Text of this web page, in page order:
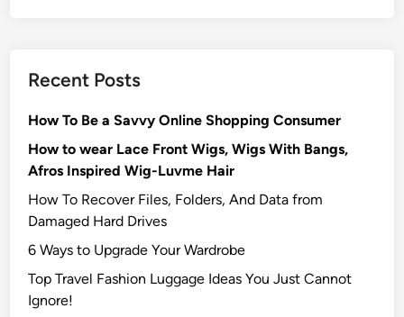
Recent Posts
How To Be a Savvy Online Shopping Consumer
How to wear Lace Front Wigs, Wigs With Bangs,
Afros Inspired Wig-Luvme Hair
How To Recover Files, Folders, And Data from
Damaged Hard Drives‍
6 Ways to Upgrade Your Wardrobe
Top Travel Fashion Luggage Ideas You Just Cannot
Ignore!